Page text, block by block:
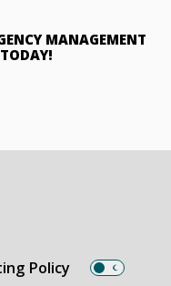
MANAGEMENT
Policy